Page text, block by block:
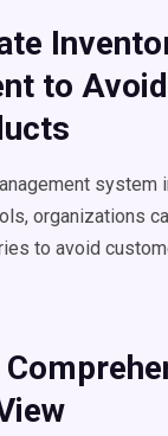
to
system
organizations
to avoid